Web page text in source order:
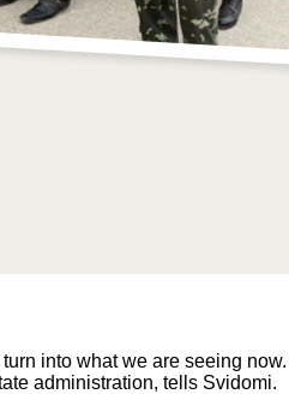
into what we are seeing
administration, tells Svidomi.